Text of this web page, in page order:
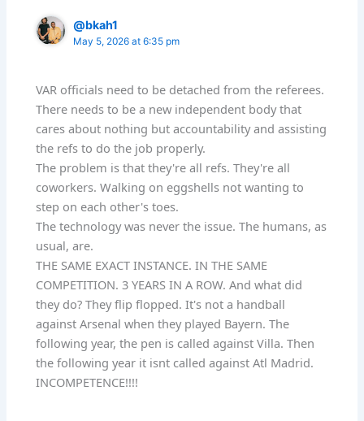
@bkah1
May 5, 2026 at 6:35 pm
VAR officials need to be detached from the referees.
There needs to be a new independent body that
cares about nothing but accountability and assisting
the refs to do the job properly.
The problem is that they're all refs. They're all
coworkers. Walking on eggshells not wanting to
step on each other's toes.
The technology was never the issue. The humans, as
usual, are.
THE SAME EXACT INSTANCE. IN THE SAME
COMPETITION. 3 YEARS IN A ROW. And what did
they do? They flip flopped. It's not a handball
against Arsenal when they played Bayern. The
following year, the pen is called against Villa. Then
the following year it isnt called against Atl Madrid.
INCOMPETENCE!!!!